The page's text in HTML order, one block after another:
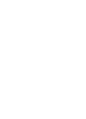
:
:
Free
:
: 24
:
1
: 2
:
:
10.417